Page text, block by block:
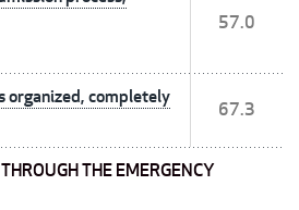
57.0
organized, completely
67.3
THE EMERGENCY